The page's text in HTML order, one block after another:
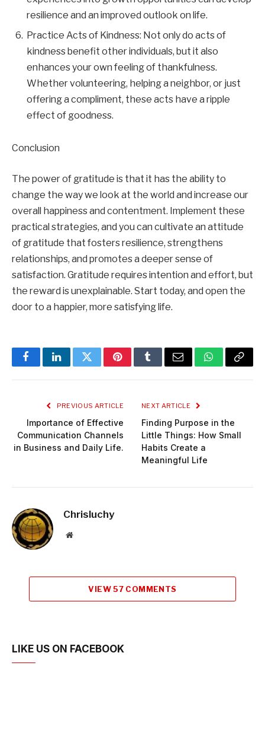
resilience and an improved outlook on life.
Practice Acts of Kindness: Not only do acts of
kindness benefit other individuals, but it also
enhances your own feeling of thankfulness.
Whether volunteering, helping a neighbor, or just
offering a compliment, these acts have a ripple
effect of goodness.
Conclusion
The power of gratitude is that it has the ability to
change the way we look at the world and increase our
overall happiness and contentment. Implement these
practical strategies, and you can cultivate an attitude
of gratitude that fosters resilience, strengthens
relationships, and promotes a deeper sense of
satisfaction. Gratitude requires intention and effort, but
the reward is unexplainable. Start today, and open the
door to a happier, more satisfying life.
FacebookLinkedInTwitterPinterestTumblrEmail WhatsApp
Copy
PREVIOUS ARTICLE
Importance of Effective
Communication Channels
in Business and Daily Life.
NEXT ARTICLE
Finding Purpose in the
Little Things: How Small
Habits Create a
Meaningful Life
Chrisluchy
Website
VIEW 57 COMMENTS
LIKE US ON FACEBOOK